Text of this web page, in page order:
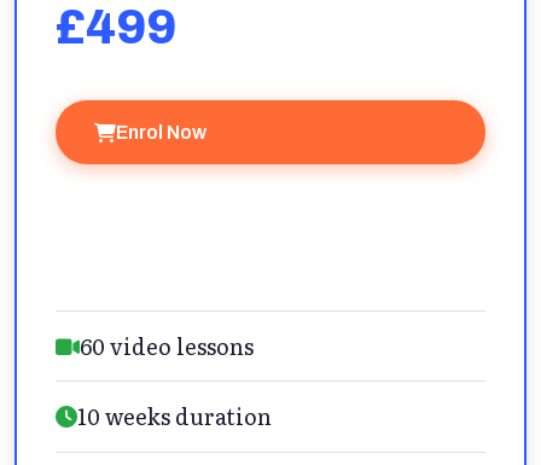
£499
Enrol Now
60 video lessons
10 weeks duration